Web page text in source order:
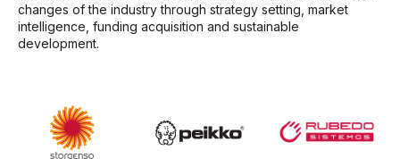
changes of the industry through strategy setting, market
intelligence, funding acquisition and sustainable
development.